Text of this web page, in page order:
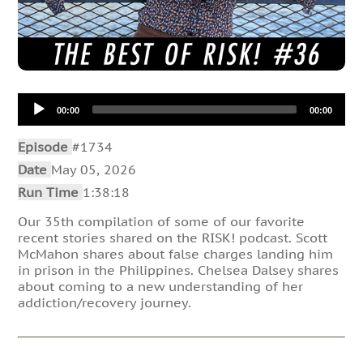
Audio
Player00:00 00:00
Episode#1734
Date May 05, 2026
Run Time 1:38:18
Our 35th compilation of some of our favorite
recent stories shared on the RISK! podcast. Scott
McMahon shares about false charges landing him
in prison in the Philippines. Chelsea Dalsey shares
about coming to a new understanding of her
addiction/recovery journey.